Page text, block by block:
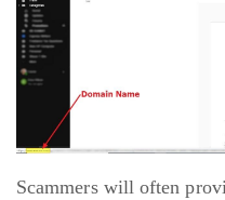
Scammers will often